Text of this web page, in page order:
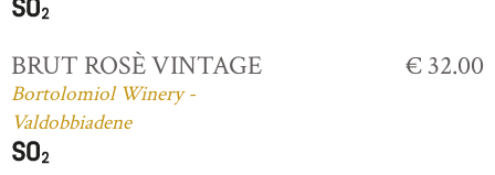
BRUT ROSÈ VINTAGE
Bortolomiol Winery -
Valdobbiadene
€ 32.00